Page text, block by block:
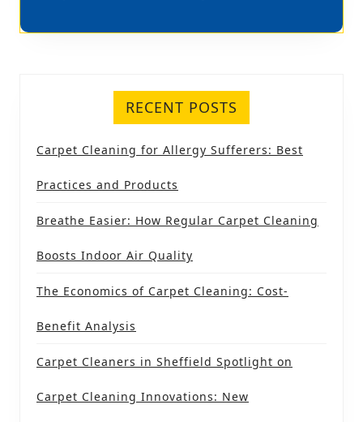
RECENT POSTS
Carpet Cleaning for Allergy Sufferers: Best
Practices and Products
Breathe Easier: How Regular Carpet Cleaning
Boosts Indoor Air Quality
The Economics of Carpet Cleaning: Cost-
Benefit Analysis
Carpet Cleaners in Sheffield Spotlight on
Carpet Cleaning Innovations: New